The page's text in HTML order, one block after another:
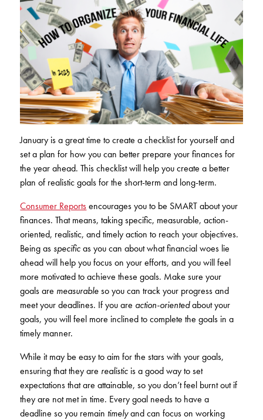
Money Market Accounts
IRAs
ATM and Debit Cards
RV Loans
Boat and Jet Ski Loans
Home Loans
Credit Cards
Personal Loans
LoanSHIELD
Loan Payment Center
Rates
Online Banking
Mobile Banking
Mobile Wallets
Visa Credit Card App
Direct Deposits And Wire Transfers
Loan Payment Center
P2P
Phone Banking
Resources
Financial Assistance
Financial Planning
Ignite My Future Scholarship
TruStage™ Insurance
Calculators
Community Support
Special offers for members only!
Publications
Forms and additional resources
ROUTING #: 241075726
LOGIN
LOCATION FINDER
216.621.4644
TEXT US
RATES
ABOUT US
KUDOS
CLOSE
January is a great time to create a checklist for yourself and
set a plan for how you can better prepare your finances for
the year ahead. This checklist will help you create a better
plan of realistic goals for the short-term and long-term.
Consumer Reportsencourages you to be SMART about your
finances. That means, taking specific, measurable, action-
oriented, realistic, and timely action to reach your objectives.
Being as specificas you can about what financial woes lie
ahead will help you focus on your efforts, and you will feel
more motivated to achieve these goals. Make sure your
goals are measurableso you can track your progress and
meet your deadlines. If you are action-orientedabout your
goals, you will feel more inclined to complete the goals in a
timely manner.
While it may be easy to aim for the stars with your goals,
ensuring that they are realistic is a good way to set
expectations that are attainable, so you don’t feel burnt out if
they are not met in time. Every goal needs to have a
deadline so you remain timelyand can focus on working